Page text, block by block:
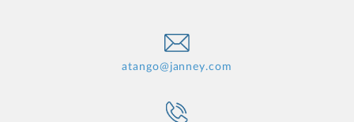
atango@janney.com